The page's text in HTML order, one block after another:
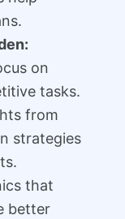
on
tasks.
from
strategies
that
better